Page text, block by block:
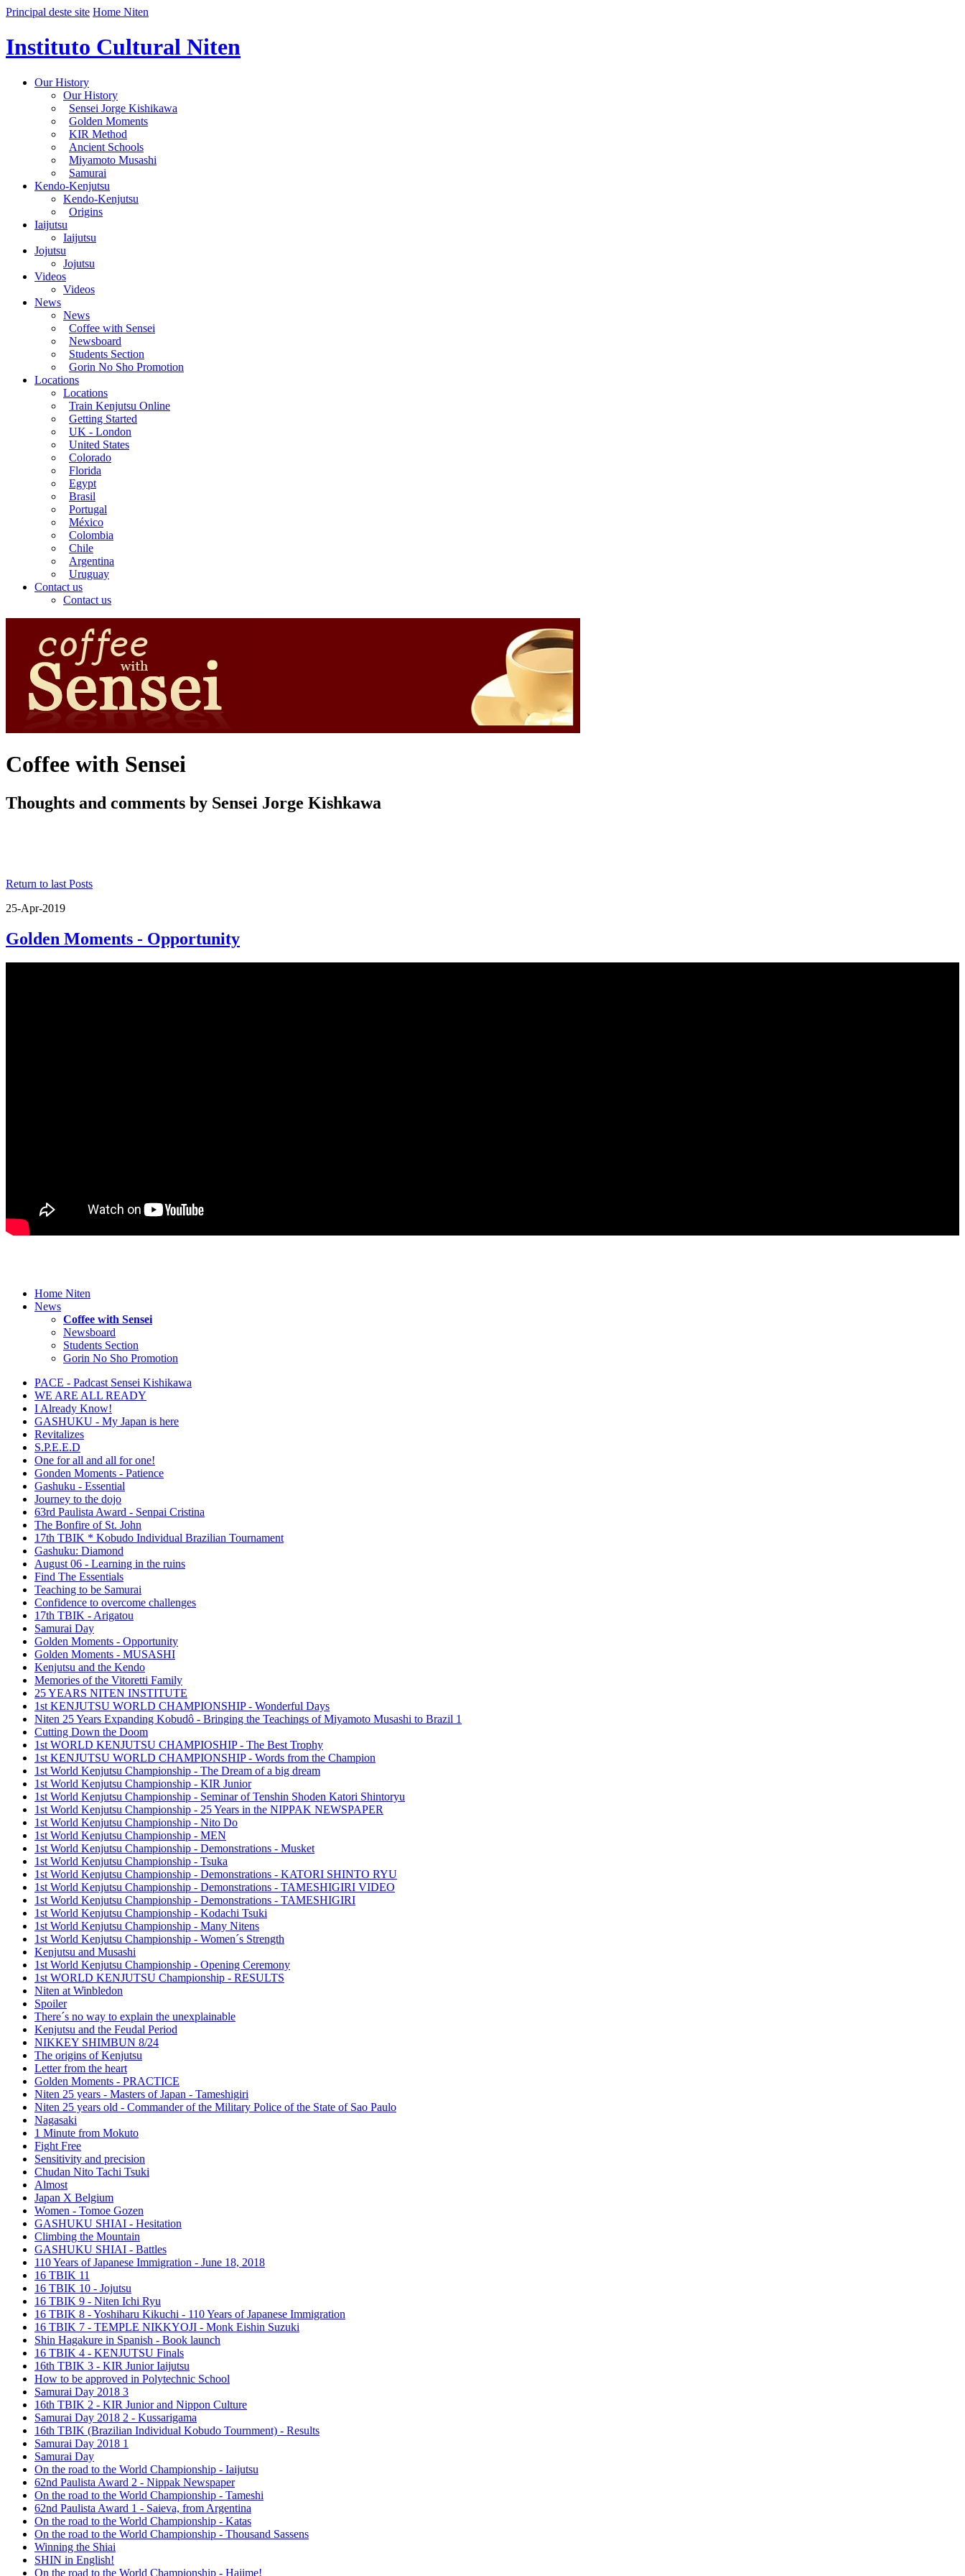
Principal deste site Home Niten
Instituto Cultural Niten
Our History
Our History
Sensei Jorge Kishikawa
Golden Moments
KIR Method
Ancient Schools
Miyamoto Musashi
Samurai
Kendo-Kenjutsu
Kendo-Kenjutsu
Origins
Iaijutsu
Iaijutsu
Jojutsu
Jojutsu
Videos
Videos
News
News
Coffee with Sensei
Newsboard
Students Section
Gorin No Sho Promotion
Locations
Locations
Train Kenjutsu Online
Getting Started
UK - London
United States
Colorado
Florida
Egypt
Brasil
Portugal
México
Colombia
Chile
Argentina
Uruguay
Contact us
Contact us
Coffee with Sensei
Thoughts and comments by Sensei Jorge Kishkawa
Return to last Posts
25-Apr-2019
Golden Moments - Opportunity
Home Niten
News
Coffee with Sensei
Newsboard
Students Section
Gorin No Sho Promotion
PACE - Padcast Sensei Kishikawa
WE ARE ALL READY
I Already Know!
GASHUKU - My Japan is here
Revitalizes
S.P.E.E.D
One for all and all for one!
Gonden Moments - Patience
Gashuku - Essential
Journey to the dojo
63rd Paulista Award - Senpai Cristina
The Bonfire of St. John
17th TBIK * Kobudo Individual Brazilian Tournament
Gashuku: Diamond
August 06 - Learning in the ruins
Find The Essentials
Teaching to be Samurai
Confidence to overcome challenges
17th TBIK - Arigatou
Samurai Day
Golden Moments - Opportunity
Golden Moments - MUSASHI
Kenjutsu and the Kendo
Memories of the Vitoretti Family
25 YEARS NITEN INSTITUTE
1st KENJUTSU WORLD CHAMPIONSHIP - Wonderful Days
Niten 25 Years Expanding Kobudô - Bringing the Teachings of Miyamoto Musashi to Brazil 1
Cutting Down the Doom
1st WORLD KENJUTSU CHAMPIOSHIP - The Best Trophy
1st KENJUTSU WORLD CHAMPIONSHIP - Words from the Champion
1st World Kenjutsu Championship - The Dream of a big dream
1st World Kenjutsu Championship - KIR Junior
1st World Kenjutsu Championship - Seminar of Tenshin Shoden Katori Shintoryu
1st World Kenjutsu Championship - 25 Years in the NIPPAK NEWSPAPER
1st World Kenjutsu Championship - Nito Do
1st World Kenjutsu Championship - MEN
1st World Kenjutsu Championship - Demonstrations - Musket
1st World Kenjutsu Championship - Tsuka
1st World Kenjutsu Championship - Demonstrations - KATORI SHINTO RYU
1st World Kenjutsu Championship - Demonstrations - TAMESHIGIRI VIDEO
1st World Kenjutsu Championship - Demonstrations - TAMESHIGIRI
1st World Kenjutsu Championship - Kodachi Tsuki
1st World Kenjutsu Championship - Many Nitens
1st World Kenjutsu Championship - Women´s Strength
Kenjutsu and Musashi
1st World Kenjutsu Championship - Opening Ceremony
1st WORLD KENJUTSU Championship - RESULTS
Niten at Winbledon
Spoiler
There´s no way to explain the unexplainable
Kenjutsu and the Feudal Period
NIKKEY SHIMBUN 8/24
The origins of Kenjutsu
Letter from the heart
Golden Moments - PRACTICE
Niten 25 years - Masters of Japan - Tameshigiri
Niten 25 years old - Commander of the Military Police of the State of Sao Paulo
Nagasaki
1 Minute from Mokuto
Fight Free
Sensitivity and precision
Chudan Nito Tachi Tsuki
Almost
Japan X Belgium
Women - Tomoe Gozen
GASHUKU SHIAI - Hesitation
Climbing the Mountain
GASHUKU SHIAI - Battles
110 Years of Japanese Immigration - June 18, 2018
16 TBIK 11
16 TBIK 10 - Jojutsu
16 TBIK 9 - Niten Ichi Ryu
16 TBIK 8 - Yoshiharu Kikuchi - 110 Years of Japanese Immigration
16 TBIK 7 - TEMPLE NIKKYOJI - Monk Eishin Suzuki
Shin Hagakure in Spanish - Book launch
16 TBIK 4 - KENJUTSU Finals
16th TBIK 3 - KIR Junior Iaijutsu
How to be approved in Polytechnic School
Samurai Day 2018 3
16th TBIK 2 - KIR Junior and Nippon Culture
Samurai Day 2018 2 - Kussarigama
16th TBIK (Brazilian Individual Kobudo Tournment) - Results
Samurai Day 2018 1
Samurai Day
On the road to the World Championship - Iaijutsu
62nd Paulista Award 2 - Nippak Newspaper
On the road to the World Championship - Tameshi
62nd Paulista Award 1 - Saieva, from Argentina
On the road to the World Championship - Katas
On the road to the World Championship - Thousand Sassens
Winning the Shiai
SHIN in English!
On the road to the World Championship - Hajime!